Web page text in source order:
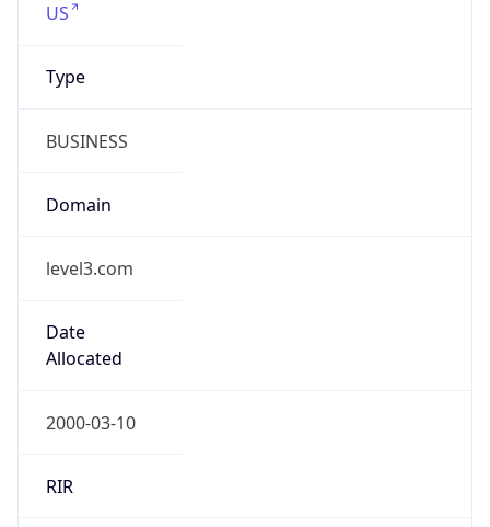
US
Type
BUSINESS
Domain
level3.com
Date
Allocated
2000-03-10
RIR